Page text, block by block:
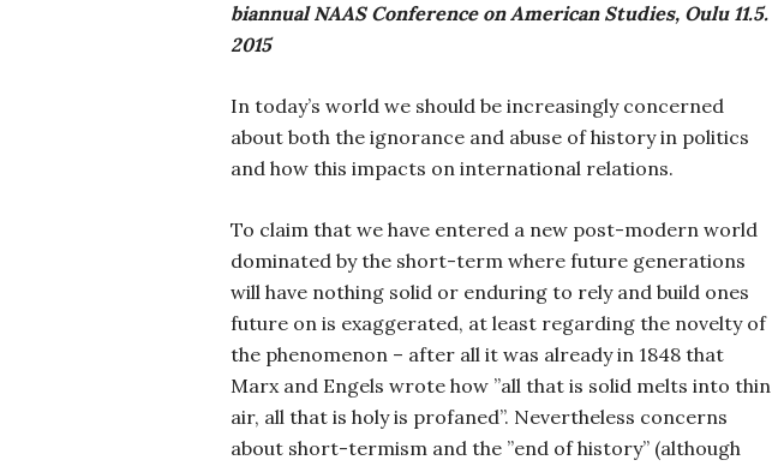
biannual NAAS Conference on American Studies, Oulu 11.5.
2015
In today’s world we should be increasingly concerned
about both the ignorance and abuse of history in politics
and how this impacts on international relations.
To claim that we have entered a new post-modern world
dominated by the short-term where future generations
will have nothing solid or enduring to rely and build ones
future on is exaggerated, at least regarding the novelty of
the phenomenon – after all it was already in 1848 that
Marx and Engels wrote how ”all that is solid melts into thin
air, all that is holy is profaned”. Nevertheless concerns
about short-termism and the ”end of history” (although